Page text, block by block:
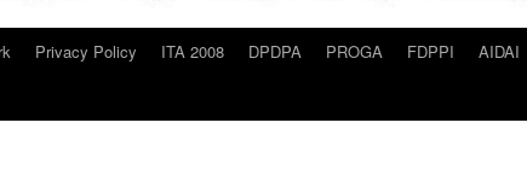
Privacy Policy ITA 2008 DPDPA PROGA FDPPI AIDAI